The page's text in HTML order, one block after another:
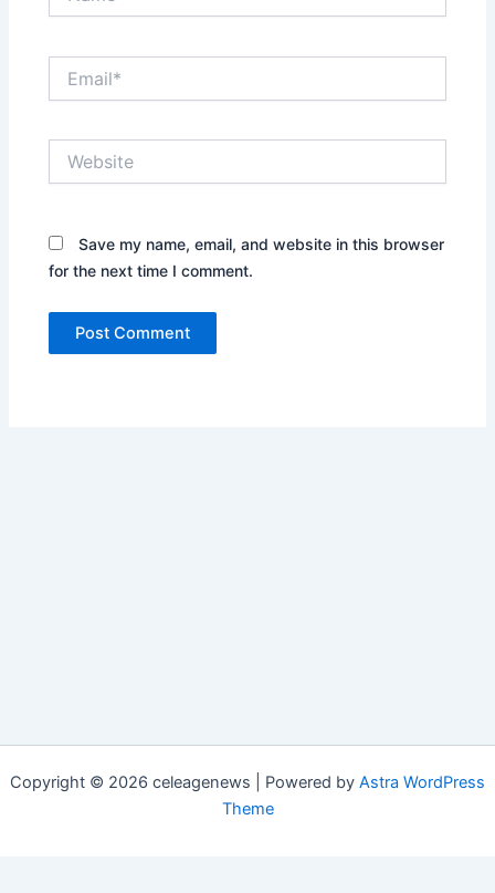
Save my name, email, and website in this browser
for the next time I comment.
Copyright © 2026 celeagenews | Powered by Astra WordPress
Theme